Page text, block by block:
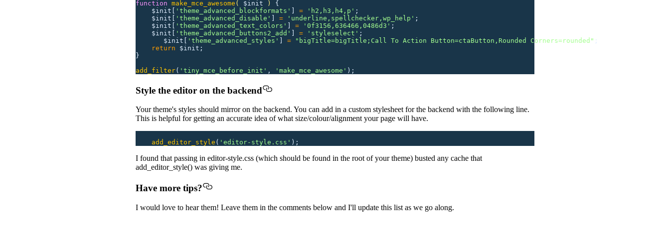
function make_mce_awesome ( $init )
{
    $init[
' theme_advanced_blockformats ' = ' h2,h3,h4,p ' ;
    $init[
' theme_advanced_disable ' = ' underline,spellchecker,wp_help ' ;
    $init[
' theme_advanced_text_colors ' = ' 0f3156,636466,0486d3 ' ;
    $init[
' theme_advanced_buttons2_add ' = ' styleselect ' ;
       $init[
' theme_advanced_styles ' = " bigTitle=bigTitle;Call To Action Button=ctaButton,Rounded Corners=rounded " ;
    return
$init;
}
add_filter( ' tiny_mce_before_init ' , ' make_mce_awesome ' );
Style the editor on the backend
Your theme's styles should mirror on the backend. You can add in a custom stylesheet for the backend with the following line.
This is helpful for getting an accurate idea of what size/colour/alignment your page will have.
    add_editor_style
( ' editor-style.css ' );
I found that passing in editor-style.css (which should be found in the root of your theme) busted any cache that
add_editor_style() was giving me.
Have more tips?
I would love to hear them! Leave them in the comments below and I'll update this list as we go along.